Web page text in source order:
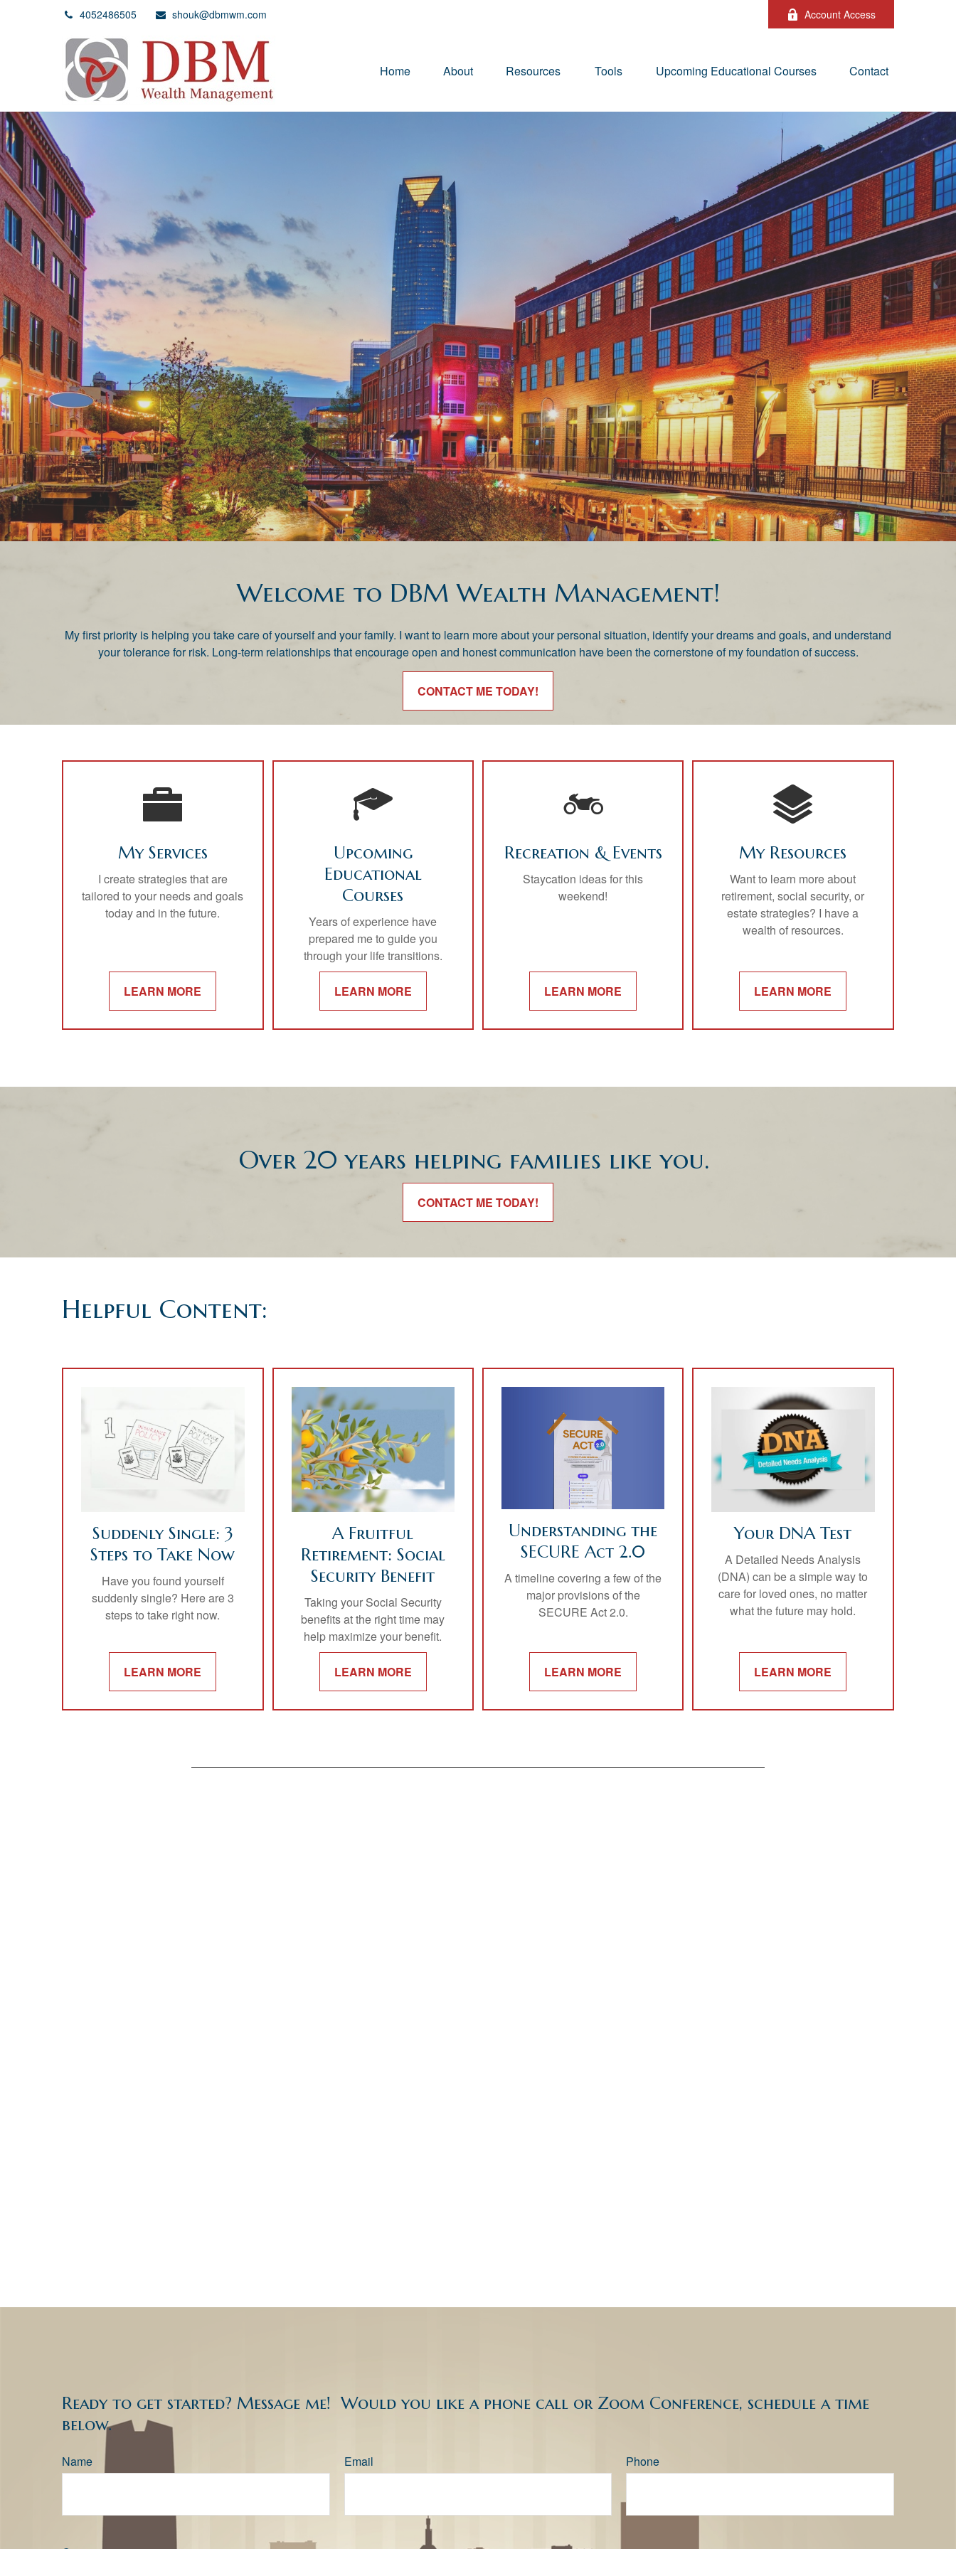
4052486505 shouk@dbmwm.com Account Access
Home About Resources Tools Upcoming Educational Courses Contact
Welcome to DBM Wealth Management!
My first priority is helping you take care of yourself and your family. I want to learn more about your personal situation, identify your dreams and goals, and understand
your tolerance for risk. Long-term relationships that encourage open and honest communication have been the cornerstone of my foundation of success.
CONTACT ME TODAY!
My Services
I create strategies that are
tailored to your needs and goals
today and in the future.
LEARN MORE
Upcoming
Educational
Courses
Years of experience have
prepared me to guide you
through your life transitions.
LEARN MORE
Recreation & Events
Staycation ideas for this
weekend!
LEARN MORE
My Resources
Want to learn more about
retirement, social security, or
estate strategies? I have a
wealth of resources.
LEARN MORE
Over 20 years helping families like you.
CONTACT ME TODAY!
Helpful Content:
Suddenly Single: 3
Steps to Take Now
Have you found yourself
suddenly single? Here are 3
steps to take right now.
LEARN MORE
A Fruitful
Retirement: Social
Security Benefit
Taking your Social Security
benefits at the right time may
help maximize your benefit.
LEARN MORE
Understanding the
SECURE Act 2.0
A timeline covering a few of the
major provisions of the
SECURE Act 2.0.
LEARN MORE
Your DNA Test
A Detailed Needs Analysis
(DNA) can be a simple way to
care for loved ones, no matter
what the future may hold.
LEARN MORE
Ready to get started? Message me! Would you like a phone call or Zoom Conference, schedule a time
below.
Name Email Phone